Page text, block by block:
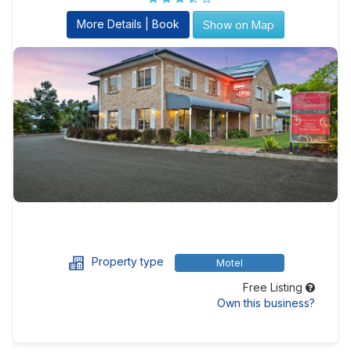
More Details | Book Show on Map
Property type Motel
Free Listing
Own this business?